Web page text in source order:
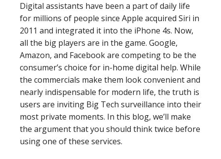
Digital assistants have been a part of daily life
for millions of people since Apple acquired Siri in
2011 and integrated it into the iPhone 4s. Now,
all the big players are in the game. Google,
Amazon, and Facebook are competing to be the
consumer’s choice for in-home digital help. While
the commercials make them look convenient and
nearly indispensable for modern life, the truth is
users are inviting Big Tech surveillance into their
most private moments. In this blog, we’ll make
the argument that you should think twice before
using one of these services.